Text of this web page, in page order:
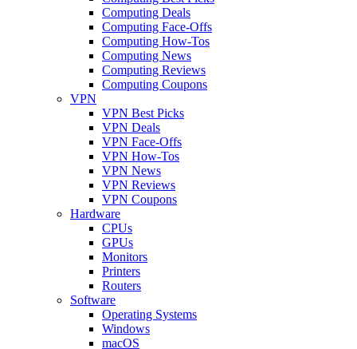
Computing Deals
Computing Face-Offs
Computing How-Tos
Computing News
Computing Reviews
Computing Coupons
VPN
VPN Best Picks
VPN Deals
VPN Face-Offs
VPN How-Tos
VPN News
VPN Reviews
VPN Coupons
Hardware
CPUs
GPUs
Monitors
Printers
Routers
Software
Operating Systems
Windows
macOS